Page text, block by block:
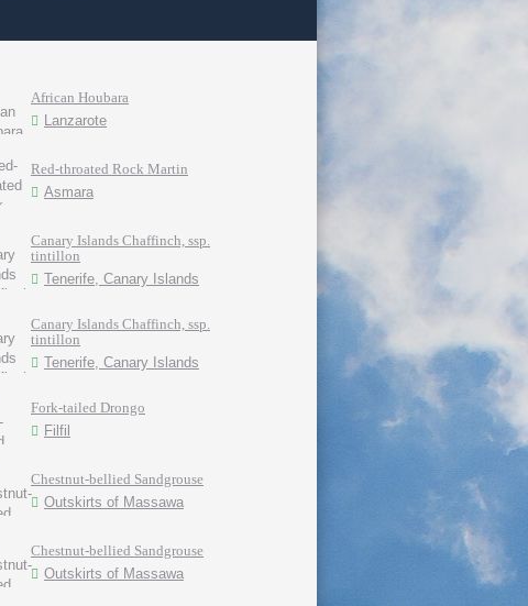
African Houbara
Lanzarote
Red-throated Rock Martin
Asmara
Canary Islands Chaffinch, ssp.
tintillon
Tenerife, Canary Islands
Canary Islands Chaffinch, ssp.
tintillon
Tenerife, Canary Islands
Fork-tailed Drongo
Filfil
Chestnut-bellied Sandgrouse
Outskirts of Massawa
Chestnut-bellied Sandgrouse
Outskirts of Massawa